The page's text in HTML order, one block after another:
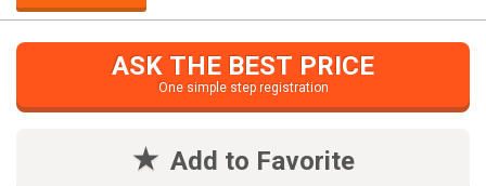
ASK THE BEST PRICE
One simple step registration
Add to Favorite